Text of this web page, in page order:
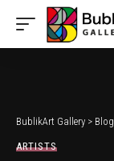
BublikArt Gallery > Blog
ARTISTS